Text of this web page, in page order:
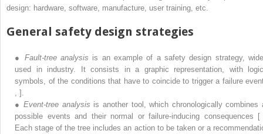
design: hardware, software, manufacture, user training, etc.
General safety design strategies
● Fault-tree analysis is an example of a safety design strategy,
used in industry. It consists in a graphic representation, with
symbols, of the conditions that have to coincide to trigger a failure
, ].
● Event-tree analysis is another tool, which chronologically combines
possible events and their normal or failure-inducing consequences
Each stage of the tree includes an action to be taken or a